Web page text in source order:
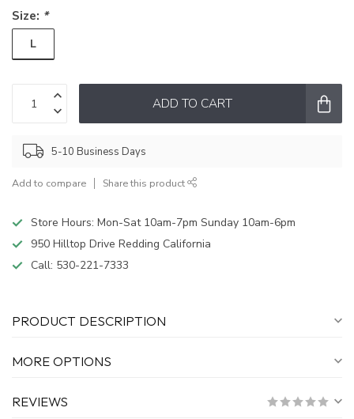
Size: *
L
ADD TO CART
5-10 Business Days
Add to compare Share this product
Store Hours: Mon-Sat 10am-7pm Sunday 10am-6pm
950 Hilltop Drive Redding California
Call: 530-221-7333
PRODUCT DESCRIPTION
MORE OPTIONS
REVIEWS